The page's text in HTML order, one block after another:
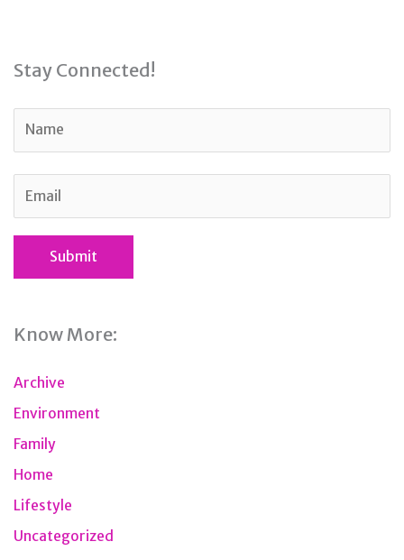
Stay Connected!
Know More:
Archive
Environment
Family
Home
Lifestyle
Uncategorized